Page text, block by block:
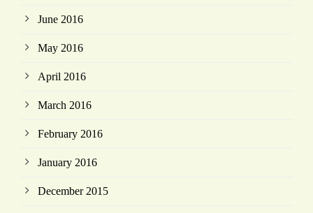
June 2016
May 2016
April 2016
March 2016
February 2016
January 2016
December 2015